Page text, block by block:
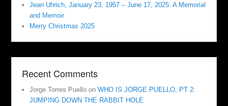
Jean Uhrich, January 23, 1957 – June 17, 2025. A Memorial
and Memoir
Merry Christmas 2025
Recent Comments
Jorge Torres Puello onWHO IS JORGE PUELLO, PT 2:
JUMPING DOWN THE RABBIT HOLE